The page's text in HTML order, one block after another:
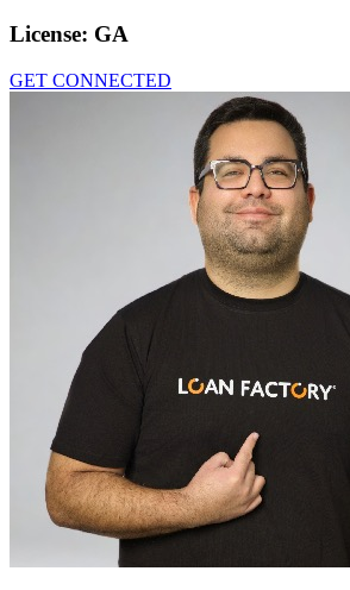
License: GA
GET CONNECTED